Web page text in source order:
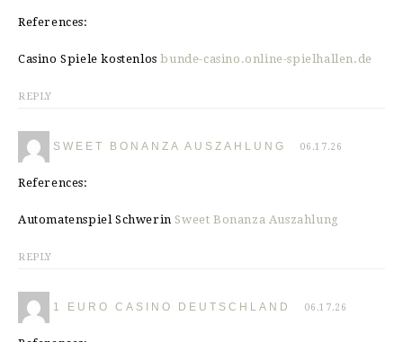
References:
Casino Spiele kostenlosbunde-casino.online-spielhallen.de
REPLY
SWEET BONANZA AUSZAHLUNG 06.17.26
References:
Automatenspiel Schwerin Sweet Bonanza Auszahlung
REPLY
1 EURO CASINO DEUTSCHLAND 06.17.26